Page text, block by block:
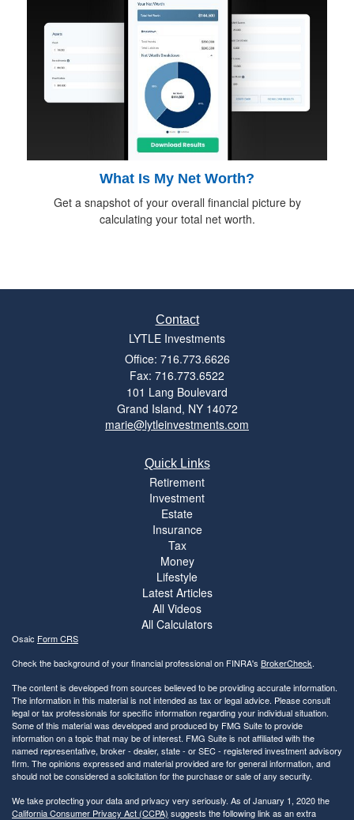
What Is My Net Worth?
Get a snapshot of your overall financial picture by
calculating your total net worth.
Contact
LYTLE Investments
Office: 716.773.6626
Fax: 716.773.6522
101 Lang Boulevard
Grand Island, NY 14072
marie@lytleinvestments.com
Quick Links
Retirement
Investment
Estate
Insurance
Tax
Money
Lifestyle
Latest Articles
All Videos
All Calculators
Osaic Form CRS
Check the background of your financial professional on FINRA's BrokerCheck.
The content is developed from sources believed to be providing accurate information.
The information in this material is not intended as tax or legal advice. Please consult
legal or tax professionals for specific information regarding your individual situation.
Some of this material was developed and produced by FMG Suite to provide
information on a topic that may be of interest. FMG Suite is not affiliated with the
named representative, broker - dealer, state - or SEC - registered investment advisory
firm. The opinions expressed and material provided are for general information, and
should not be considered a solicitation for the purchase or sale of any security.
We take protecting your data and privacy very seriously. As of January 1, 2020 the
California Consumer Privacy Act (CCPA) suggests the following link as an extra